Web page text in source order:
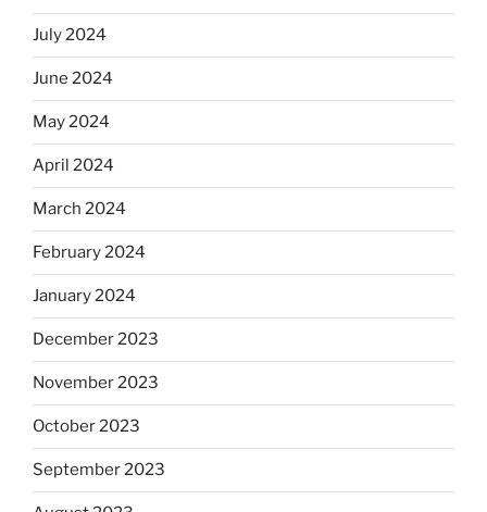
July 2024
June 2024
May 2024
April 2024
March 2024
February 2024
January 2024
December 2023
November 2023
October 2023
September 2023